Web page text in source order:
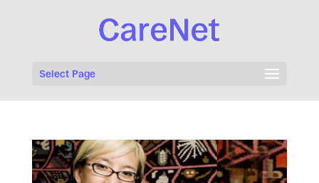
Select Page